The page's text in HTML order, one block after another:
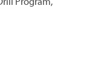
Program,